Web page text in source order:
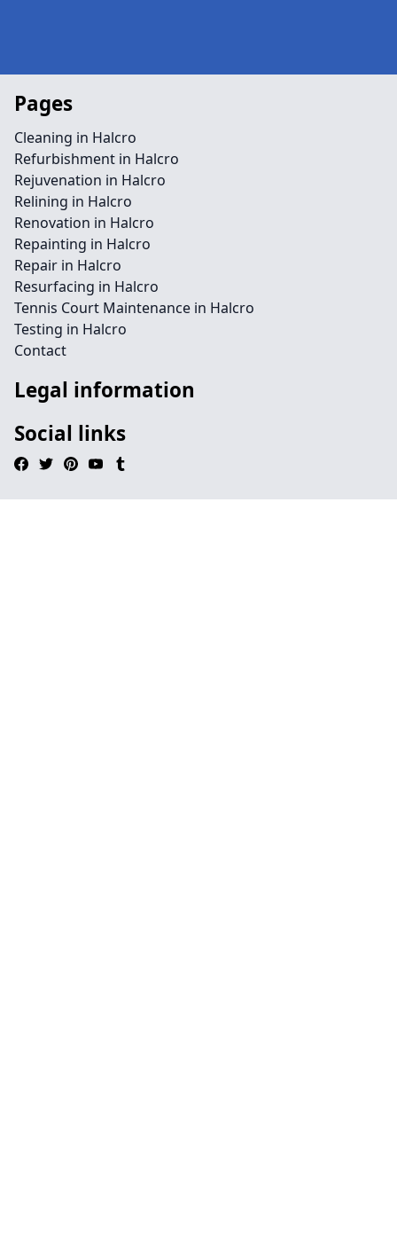
Pages
Cleaning in Halcro
Refurbishment in Halcro
Rejuvenation in Halcro
Relining in Halcro
Renovation in Halcro
Repainting in Halcro
Repair in Halcro
Resurfacing in Halcro
Tennis Court Maintenance in Halcro
Testing in Halcro
Contact
Legal information
Social links